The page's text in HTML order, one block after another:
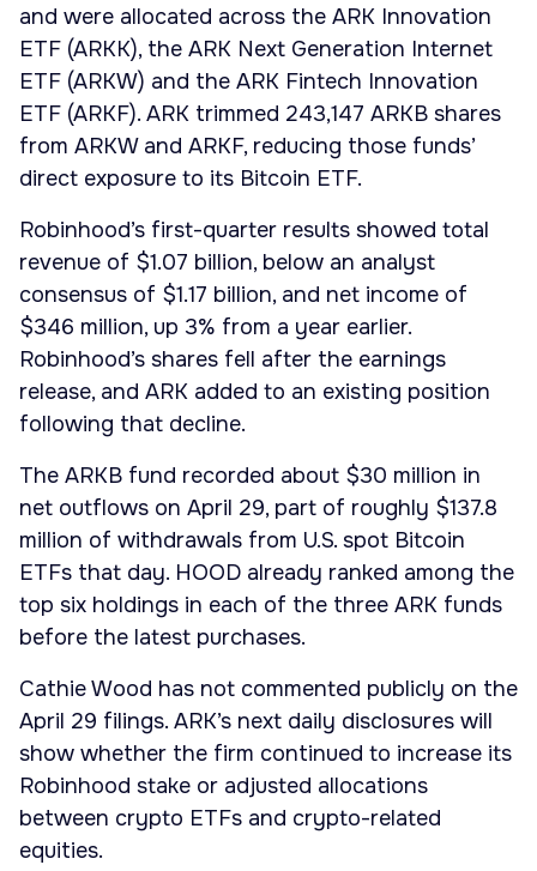
and were allocated across the ARK Innovation
ETF (ARKK), the ARK Next Generation Internet
ETF (ARKW) and the ARK Fintech Innovation
ETF (ARKF). ARK trimmed 243,147 ARKB shares
from ARKW and ARKF, reducing those funds’
direct exposure to its Bitcoin ETF.
Robinhood’s first-quarter results showed total
revenue of $1.07 billion, below an analyst
consensus of $1.17 billion, and net income of
$346 million, up 3% from a year earlier.
Robinhood’s shares fell after the earnings
release, and ARK added to an existing position
following that decline.
The ARKB fund recorded about $30 million in
net outflows on April 29, part of roughly $137.8
million of withdrawals from U.S. spot Bitcoin
ETFs that day. HOOD already ranked among the
top six holdings in each of the three ARK funds
before the latest purchases.
Cathie Wood has not commented publicly on the
April 29 filings. ARK’s next daily disclosures will
show whether the firm continued to increase its
Robinhood stake or adjusted allocations
between crypto ETFs and crypto-related
equities.